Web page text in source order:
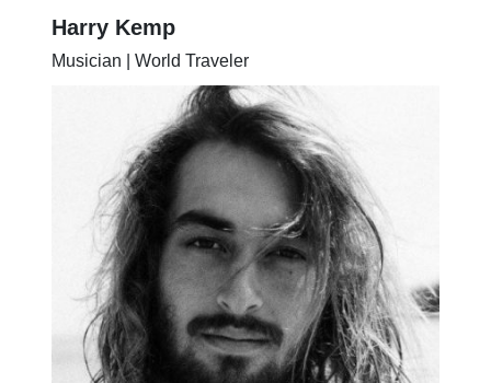
Harry Kemp
Musician | World Traveler